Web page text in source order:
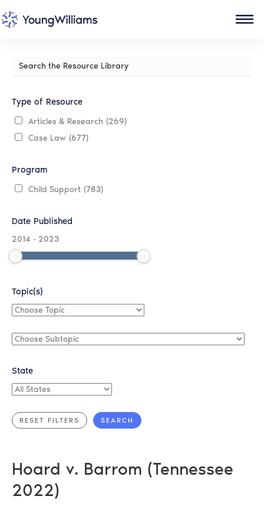
Search
Library
Type of Resource
Articles & Research (269)
Case Law (677)
Program
Child Support (783)
Date Published
2014 - 2023
Topic(s)
Choose
Choose
State
All
Hoard v. Barrom (Tennessee
2022)